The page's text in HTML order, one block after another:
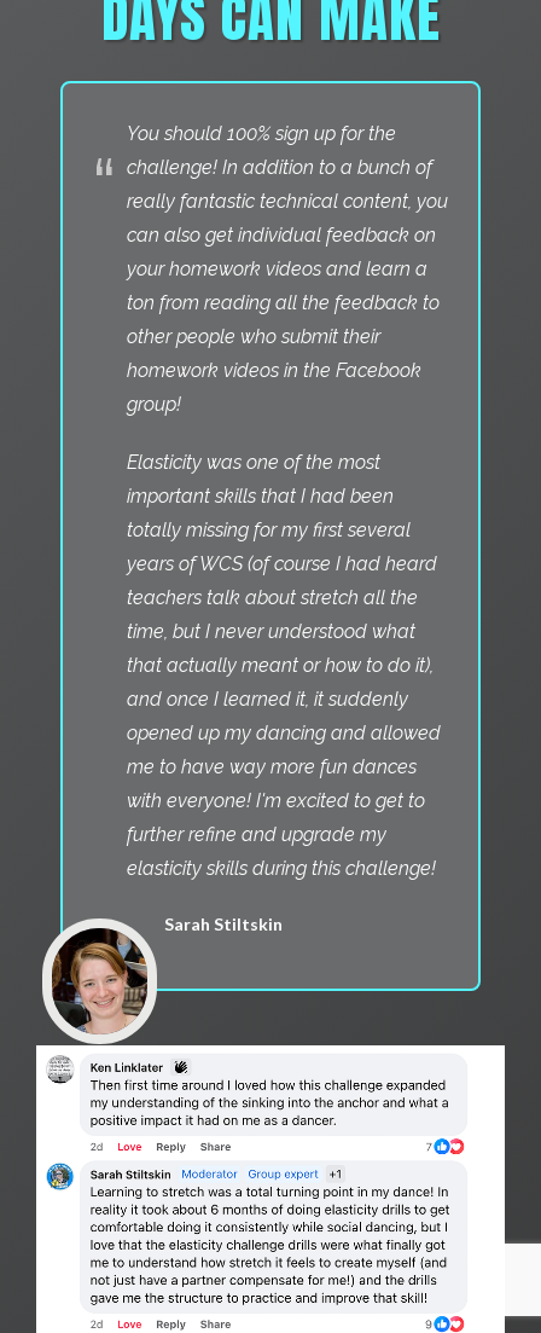
DAYS CAN MAKE
“
You should 100% sign up for the
challenge! In addition to a bunch of
really fantastic technical content, you
can also get individual feedback on
your homework videos and learn a
ton from reading all the feedback to
other people who submit their
homework videos in the Facebook
group!
Elasticity was one of the most
important skills that I had been
totally missing for my first several
years of WCS (of course I had heard
teachers talk about stretch all the
time, but I never understood what
that actually meant or how to do it),
and once I learned it, it suddenly
opened up my dancing and allowed
me to have way more fun dances
with everyone! I'm excited to get to
further refine and upgrade my
elasticity skills during this challenge!
Sarah Stiltskin